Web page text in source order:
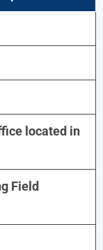
located in
Field